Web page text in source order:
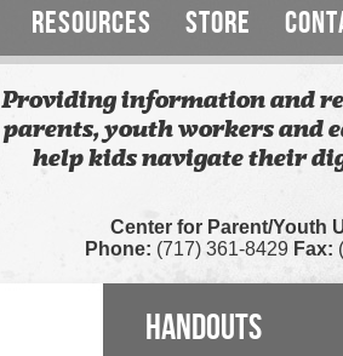
RESOURCES STORE
Providing information and
parents, youth workers and
help kids navigate their
Center for Parent/Youth
Phone: (717) 361-8429 Fax:
HANDOUTS